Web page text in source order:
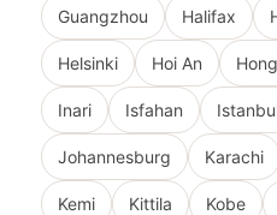
Guangzhou Halifax
Helsinki Hoi An
Inari Isfahan
Johannesburg Karachi
Kemi Kittila Kobe